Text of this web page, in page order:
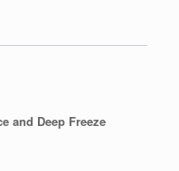
and Deep Freeze